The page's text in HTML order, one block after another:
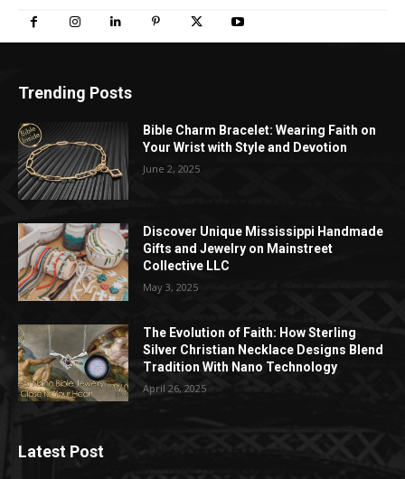
Trending Posts
Bible Charm Bracelet: Wearing Faith on
Your Wrist with Style and Devotion
June 2, 2025
Discover Unique Mississippi Handmade
Gifts and Jewelry on Mainstreet
Collective LLC
May 3, 2025
The Evolution of Faith: How Sterling
Silver Christian Necklace Designs Blend
Tradition With Nano Technology
April 26, 2025
Latest Post